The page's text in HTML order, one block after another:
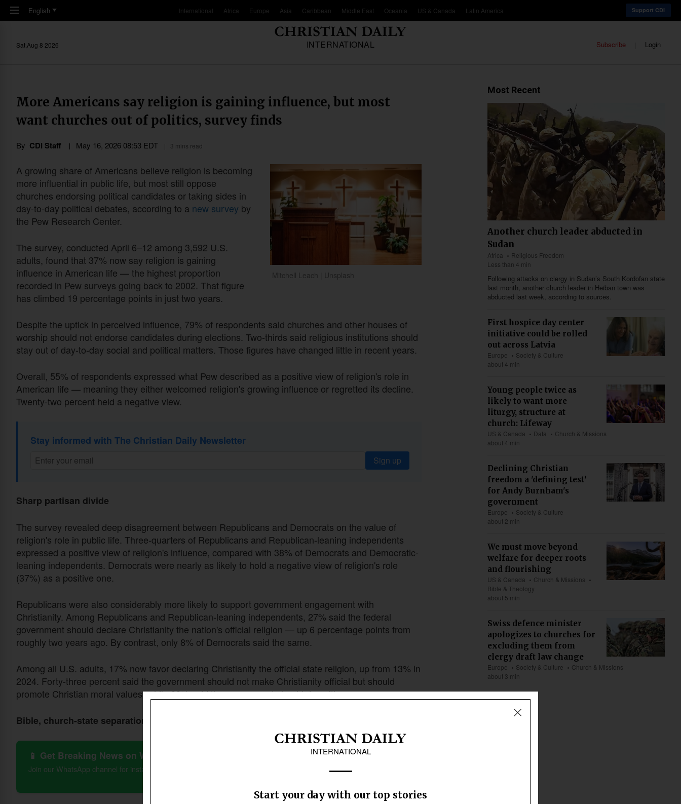
Skip to main content
English International Africa Europe Asia Caribbean Middle East Oceania US & Canada Latin America Support CDI
INTERNATIONAL
Sat,Aug 8 2026 Subscribe Login
More Americans say religion is gaining influence, but most
want churches out of politics, survey finds
By CDI Staff May 16, 2026 08:53 EDT 3 mins read
Mitchell Leach | Unsplash
A growing share of Americans believe religion is becoming
more influential in public life, but most still oppose
churches endorsing political candidates or taking sides in
day-to-day political debates, according to a new survey by
the Pew Research Center.
The survey, conducted April 6–12 among 3,592 U.S.
adults, found that 37% now say religion is gaining
influence in American life — the highest proportion
recorded in Pew surveys going back to 2002. That figure
has climbed 19 percentage points in just two years.
Despite the uptick in perceived influence, 79% of respondents said churches and other houses of
worship should not endorse candidates during elections. Two-thirds said religious institutions should
stay out of day-to-day social and political matters. Those figures have changed little in recent years.
Overall, 55% of respondents expressed what Pew described as a positive view of religion's role in
American life — meaning they either welcomed religion's growing influence or regretted its decline.
Twenty-two percent held a negative view.
Stay informed with The Christian Daily Newsletter
Sign up
Sharp partisan divide
The survey revealed deep disagreement between Republicans and Democrats on the value of
religion's role in public life. Three-quarters of Republicans and Republican-leaning independents
expressed a positive view of religion's influence, compared with 38% of Democrats and Democratic-
leaning independents. Democrats were nearly as likely to hold a negative view of religion's role
(37%) as a positive one.
Republicans were also considerably more likely to support government engagement with
Christianity. Among Republicans and Republican-leaning independents, 27% said the federal
government should declare Christianity the nation's official religion — up 6 percentage points from
roughly two years ago. By contrast, only 8% of Democrats said the same.
Among all U.S. adults, 17% now favor declaring Christianity the official state religion, up from 13% in
2024. Forty-three percent said the government should not make Christianity official but should
promote Christian moral values, while 38% said the government should do neither.
Bible, church-state separation
📱 Get Breaking News on WhatsApp
Join our WhatsApp channel for instant updates on Christian news worldwide
Most Recent
Another church leader abducted in
Sudan
Africa
Religious Freedom
Less than 4 min
Following attacks on clergy in Sudan’s South Kordofan state
last month, another church leader in Heiban town was
abducted last week, according to sources.
First hospice day center
initiative could be rolled
out across Latvia
Europe
Society & Culture
about 4 min
Young people twice as
likely to want more
liturgy, structure at
church: Lifeway
US & Canada Data
Church & Missions
about 4 min
Declining Christian
freedom a 'defining test'
for Andy Burnham's
government
Europe
Society & Culture
about 2 min
We must move beyond
welfare for deeper roots
and flourishing
US & Canada
Church & Missions
Bible & Theology
about 5 min
Swiss defence minister
apologizes to churches for
excluding them from
clergy draft law change
Europe Society & Culture
Church & Missions
about 3 min